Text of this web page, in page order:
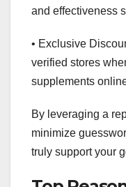
and effectiveness
• Exclusive
verified stores
supplements
By leveraging a
minimize
truly support your